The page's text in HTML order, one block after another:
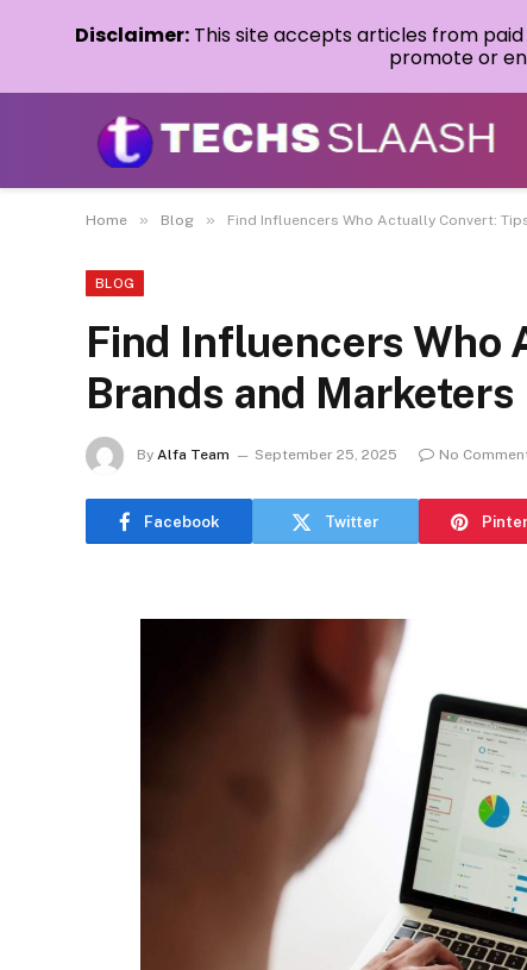
Home » Blog » Find Influencers Who Actually Convert:
BLOG
Find Influencers Who
Brands and Marketers
By Alfa Team September 25, 2025 No
Facebook Twitter
Disclaimer: This site accepts articles from
promote or